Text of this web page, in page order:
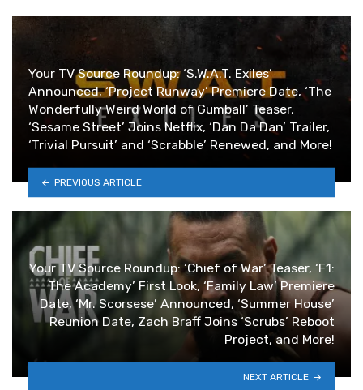
Your TV Source Roundup: ‘S.W.A.T. Exiles’
Announced, ‘Project Runway’ Premiere Date, ‘The
Wonderfully Weird World of Gumball’ Teaser,
‘Sesame Street’ Joins Netflix, ‘Dan Da Dan’ Trailer,
‘Trivial Pursuit’ and ‘Scrabble’ Renewed, and More!
PREVIOUS ARTICLE
Your TV Source Roundup: ‘Chief of War’ Teaser, ‘F1:
The Academy’ First Look, ‘Family Law’ Premiere
Date, ‘Mr. Scorsese’ Announced, ‘Summer House’
Reunion Date, Zach Braff Joins ‘Scrubs’ Reboot
Project, and More!
NEXT ARTICLE